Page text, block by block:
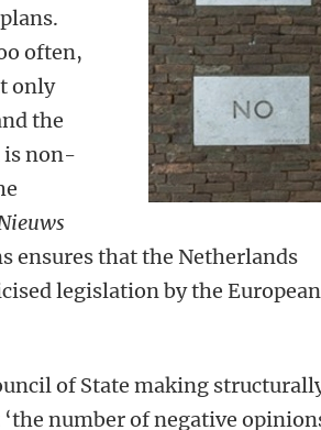
often,
only
the
is non-
ensures that the Netherlands
legislation by the European
of State making
number of negative